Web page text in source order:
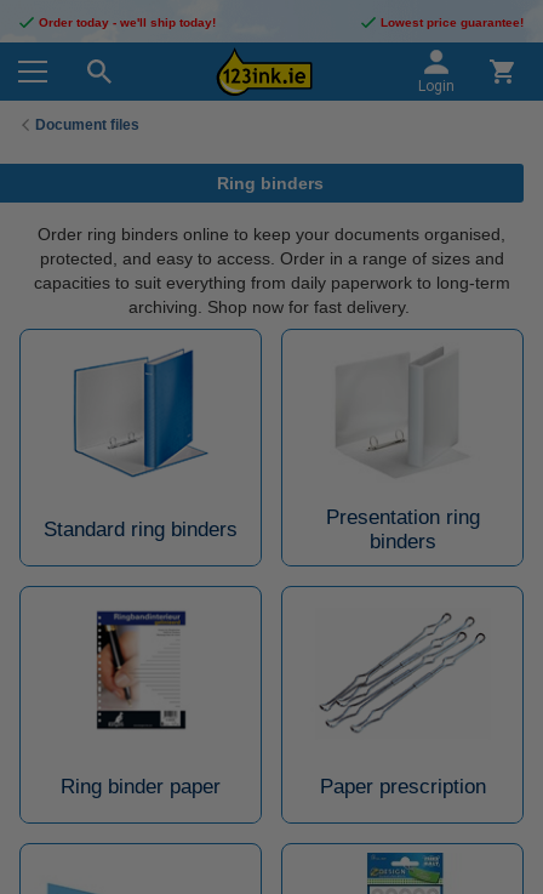
Order today - we'll ship today! Lowest price guarantee!
Login
Document files
Ring binders
Order ring binders online to keep your documents organised,
protected, and easy to access. Order in a range of sizes and
capacities to suit everything from daily paperwork to long-term
archiving. Shop now for fast delivery.
Standard ring binders
Presentation ring
binders
Ring binder paper Paper prescription